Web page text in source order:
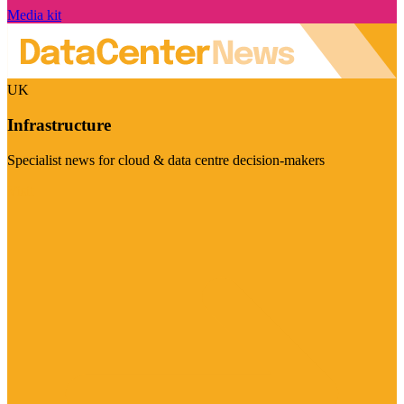
Media kit
UK
Infrastructure
Specialist news for cloud & data centre decision-makers